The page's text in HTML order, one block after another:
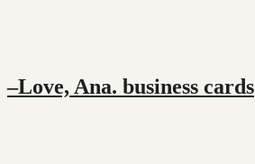
–Love, Ana. business cards